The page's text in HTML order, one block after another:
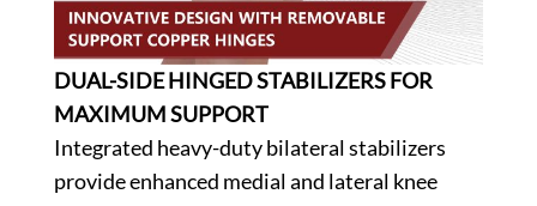
DUAL-SIDE HINGED STABILIZERS FOR
MAXIMUM SUPPORT
Integrated heavy-duty bilateral stabilizers
provide enhanced medial and lateral knee